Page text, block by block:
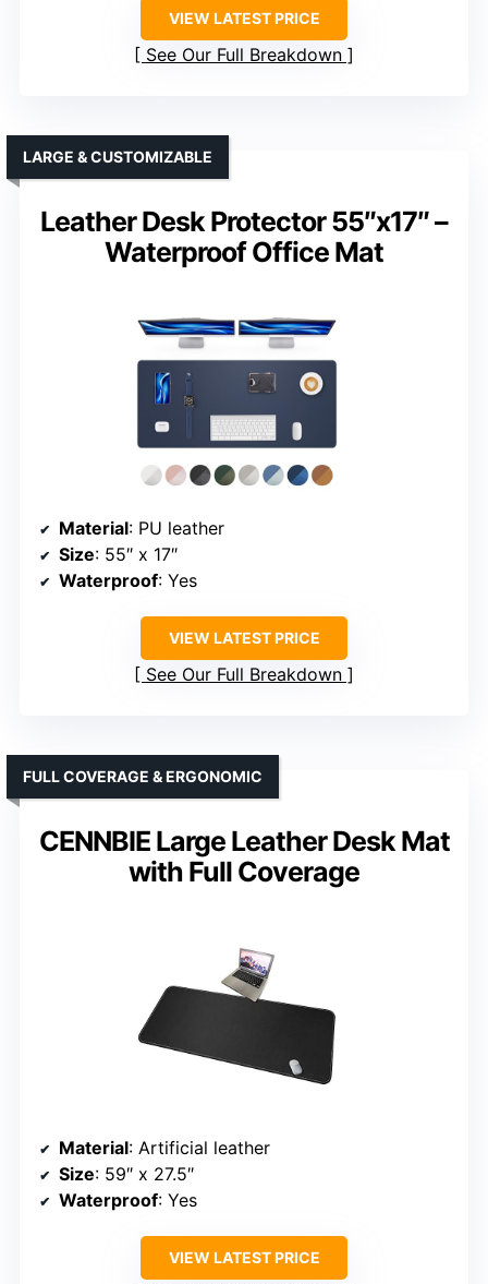
VIEW LATEST PRICE
See Our Full Breakdown
Leather Desk Protector 55″x17″ –
Waterproof Office Mat
LARGE & CUSTOMIZABLE
Material: PU leather
Size: 55″ x 17″
Waterproof: Yes
VIEW LATEST PRICE
See Our Full Breakdown
CENNBIE Large Leather Desk Mat
with Full Coverage
FULL COVERAGE & ERGONOMIC
Material: Artificial leather
Size: 59″ x 27.5″
Waterproof: Yes
VIEW LATEST PRICE